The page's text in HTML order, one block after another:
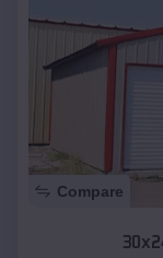
Compare